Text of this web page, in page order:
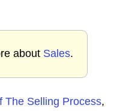
about Sales.
The Selling Process,